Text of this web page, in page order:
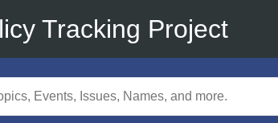
Tracking Project